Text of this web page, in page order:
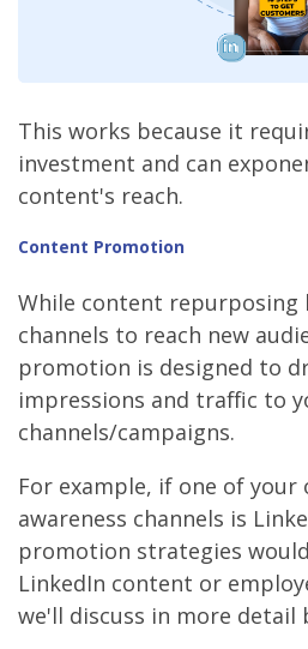
This works because it
investment and can
content's reach.
Content Promotion
While content repurposing
channels to reach new
promotion is designed to
impressions and traffic to
channels/campaigns.
For example, if one of
awareness channels is
promotion strategies
LinkedIn content or
we'll discuss in more detail